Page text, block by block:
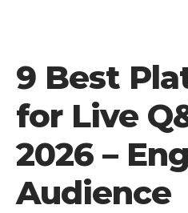
9 Best
for Live
2026 –
Audience